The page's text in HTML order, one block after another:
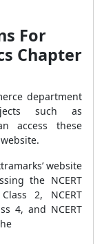
For
Chapter
department
such as
access these
website
the NCERT
2, NCERT
4, and NCERT